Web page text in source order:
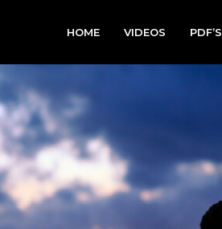
HOME VIDEOS PDF’S